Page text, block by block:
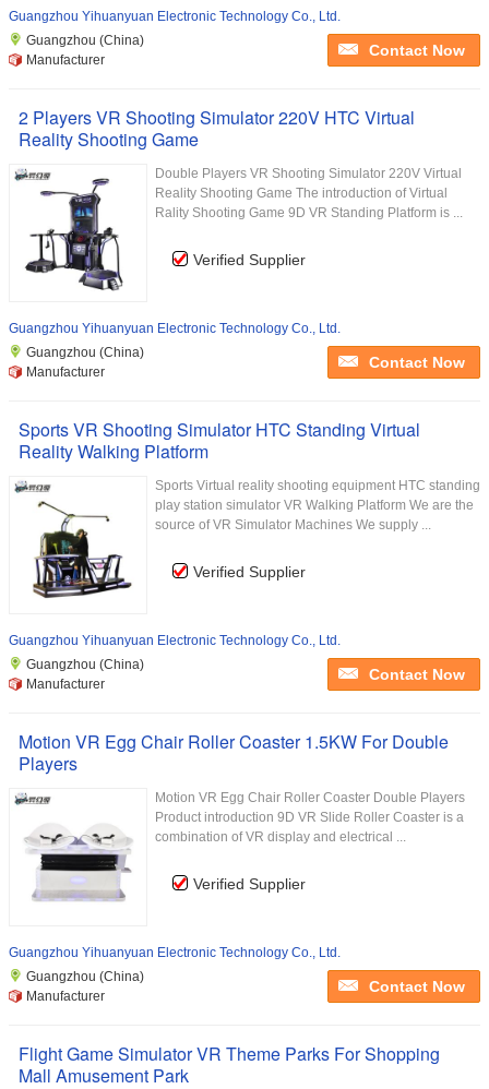
Guangzhou Yihuanyuan Electronic Technology Co., Ltd.
Guangzhou (China)
Manufacturer
Contact Now
2 Players VR Shooting Simulator 220V HTC Virtual
Reality Shooting Game
Double Players VR Shooting Simulator 220V Virtual
Reality Shooting Game The introduction of Virtual
Rality Shooting Game 9D VR Standing Platform is ...
Verified Supplier
Guangzhou Yihuanyuan Electronic Technology Co., Ltd.
Guangzhou (China)
Manufacturer
Contact Now
Sports VR Shooting Simulator HTC Standing Virtual
Reality Walking Platform
Sports Virtual reality shooting equipment HTC standing
play station simulator VR Walking Platform We are the
source of VR Simulator Machines We supply ...
Verified Supplier
Guangzhou Yihuanyuan Electronic Technology Co., Ltd.
Guangzhou (China)
Manufacturer
Contact Now
Motion VR Egg Chair Roller Coaster 1.5KW For Double
Players
Motion VR Egg Chair Roller Coaster Double Players
Product introduction 9D VR Slide Roller Coaster is a
combination of VR display and electrical ...
Verified Supplier
Guangzhou Yihuanyuan Electronic Technology Co., Ltd.
Guangzhou (China)
Manufacturer
Contact Now
Flight Game Simulator VR Theme Parks For Shopping
Mall Amusement Park